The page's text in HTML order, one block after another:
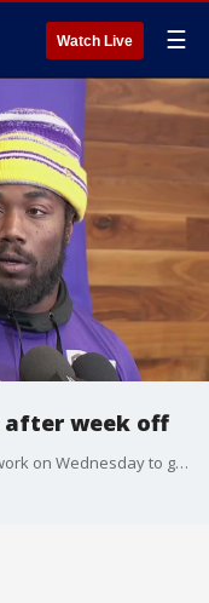
Watch Live ☰
after week off
After a week off, the Vikings were hard at work on Wednesday to get ready for this weekend's matchup versus the Arizona Cardinals.